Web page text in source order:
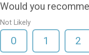
Would you
Not Likely
0 1 2